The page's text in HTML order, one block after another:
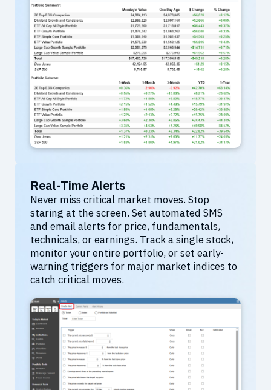
Real-Time Alerts
Never miss critical market moves. Stop
staring at the screen. Set automated SMS
and email alerts for price, fundamentals,
technicals, or earnings. Track a single stock,
monitor your entire portfolio, or set early-
warning triggers for major market indices to
catch critical moves.